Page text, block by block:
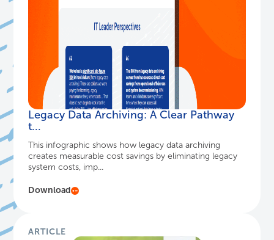
Legacy Data Archiving: A Clear Pathway
t...
This infographic shows how legacy data archiving
creates measurable cost savings by eliminating legacy
system costs, imp...
Download
ARTICLE